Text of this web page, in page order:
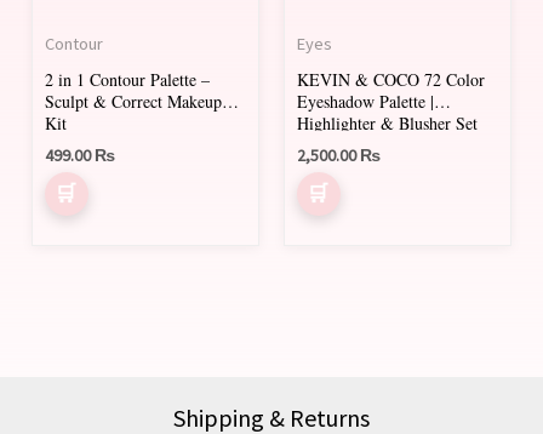
Contour
2 in 1 Contour Palette –
Sculpt & Correct Makeup
Kit
499.00₨
be
chosen
the
Eyes
KEVIN & COCO 72 Color
Eyeshadow Palette |
Highlighter & Blusher Set
2,500.00₨
Shipping & Returns